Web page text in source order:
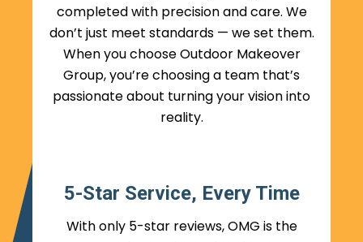
completed with precision and care. We
don’t just meet standards — we set them.
When you choose Outdoor Makeover
Group, you’re choosing a team that’s
passionate about turning your vision into
reality.
5-Star Service, Every Time
With only 5-star reviews, OMG is the